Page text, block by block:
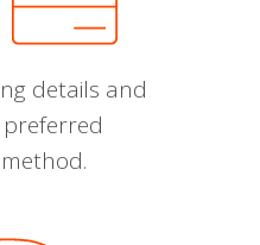
details and